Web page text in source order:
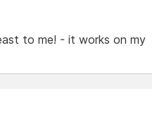
to me! - it works on my